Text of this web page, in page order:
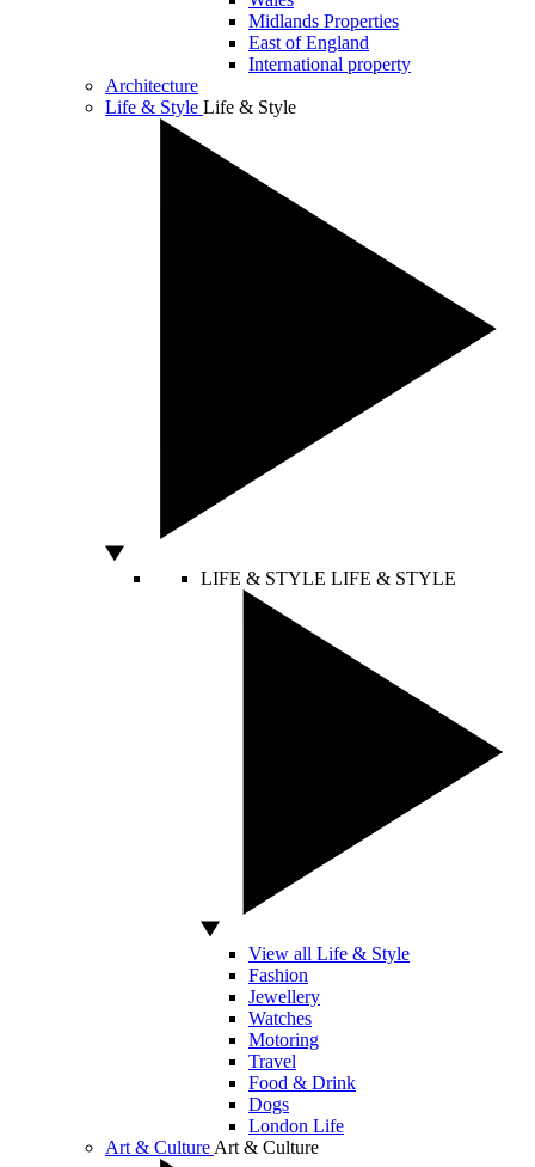
Midlands Properties
East of England
International property
Architecture
Life & Style Life & Style
LIFE & STYLE LIFE & STYLE
View all Life & Style
Fashion
Jewellery
Watches
Motoring
Travel
Food & Drink
Dogs
London Life
Art & Culture Art & Culture